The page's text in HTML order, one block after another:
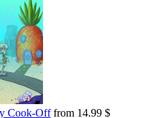
Cook-Offfrom 14.99 $